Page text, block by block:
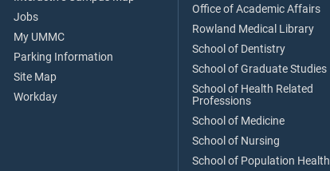
Jobs
My UMMC
Parking Information
Site Map
Workday
Office of Academic Affairs
Rowland Medical Library
School of Dentistry
School of Graduate Studies
School of Health Related
Professions
School of Medicine
School of Nursing
School of Population Health